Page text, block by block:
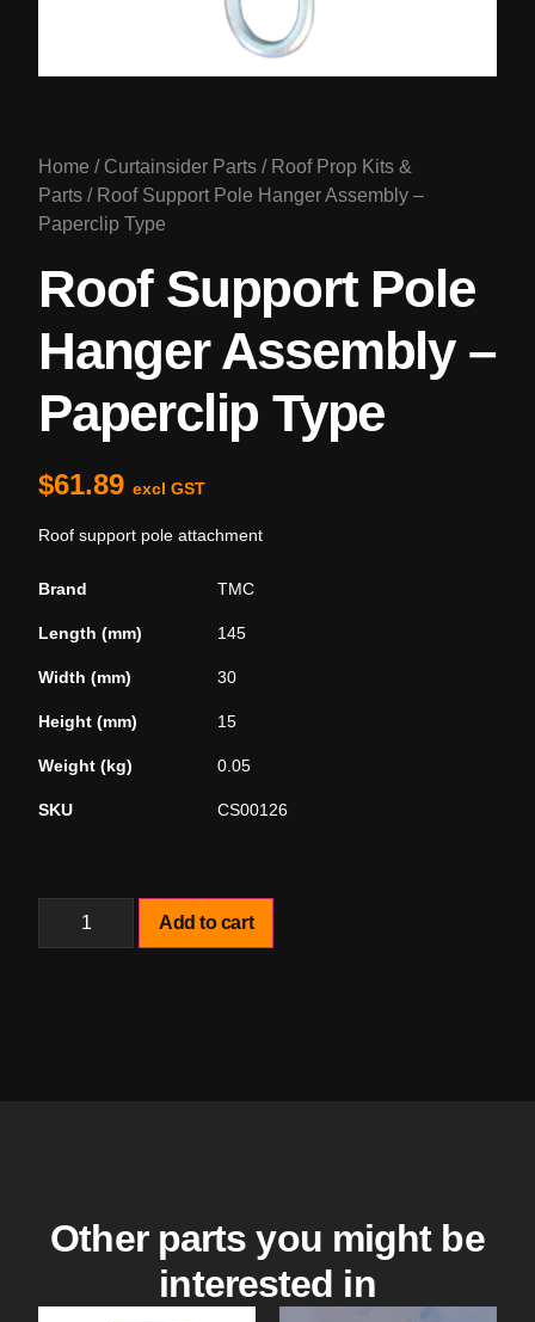
Home / Curtainsider Parts / Roof Prop Kits &
Parts / Roof Support Pole Hanger Assembly –
Paperclip Type
Roof Support Pole
Hanger Assembly –
Paperclip Type
$61.89 excl GST
Roof support pole attachment
Brand TMC
Length (mm) 145
Width (mm) 30
Height (mm) 15
Weight (kg) 0.05
SKU CS00126
Add to cart
Other parts you might be
interested in